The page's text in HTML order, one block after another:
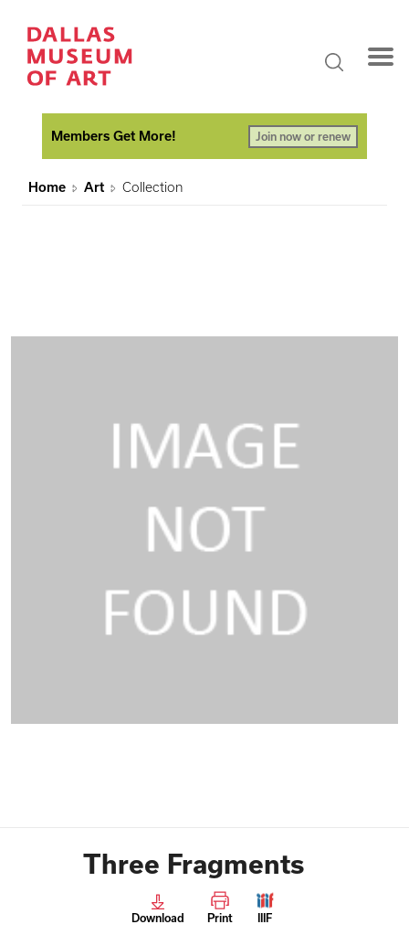
Members Get More! Join now or renew
Home Art Collection
Three Fragments
Download Print IIIF